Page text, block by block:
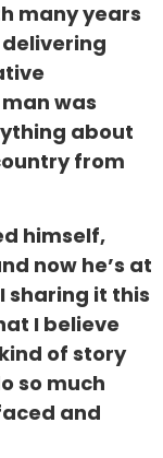
many years
was
about
from
himself,
now he’s at
sharing it this
I believe
of story
so much
and